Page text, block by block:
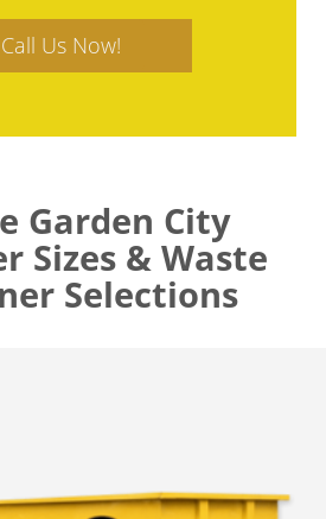
Call Us Now!
Garden City
Sizes & Waste
Selections